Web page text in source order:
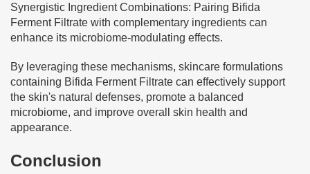
Synergistic Ingredient Combinations: Pairing Bifida
Ferment Filtrate with complementary ingredients can
enhance its microbiome-modulating effects.
By leveraging these mechanisms, skincare formulations
containing Bifida Ferment Filtrate can effectively support
the skin's natural defenses, promote a balanced
microbiome, and improve overall skin health and
appearance.
Conclusion